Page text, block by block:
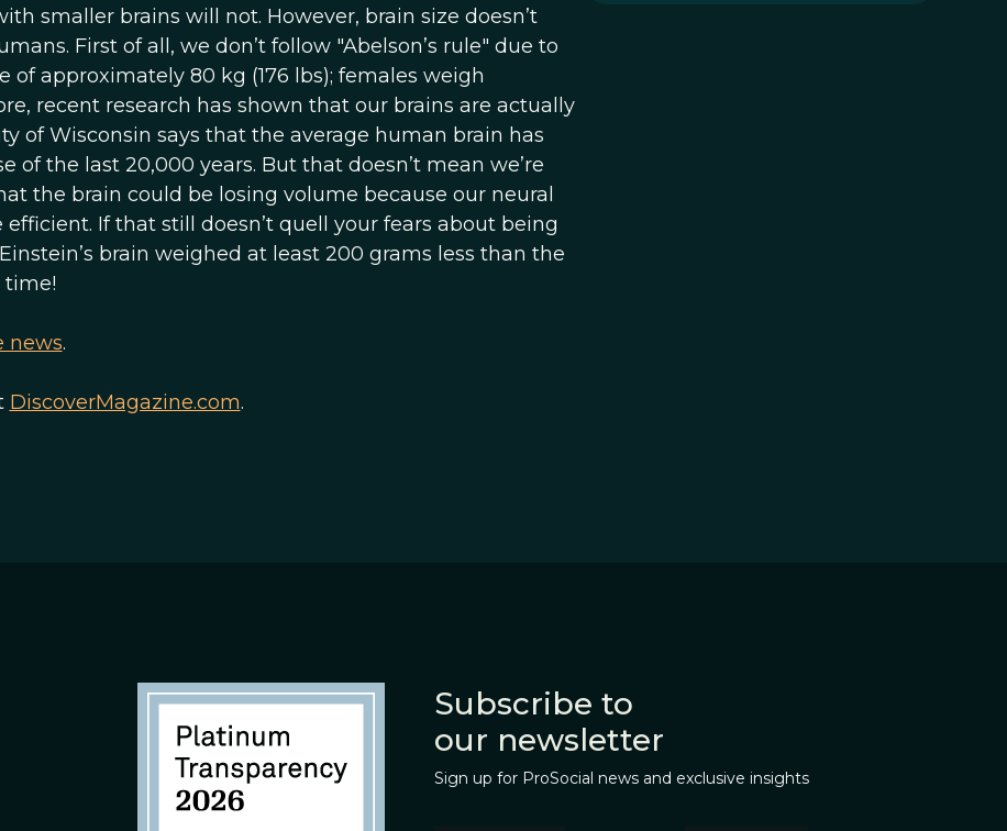
smaller brains will not. However, brain size doesn’t
First of all, we don’t follow "Abelson’s rule" due to
of approximately 80 kg (176 lbs); females weigh
recent research has shown that our brains are actually
of Wisconsin says that the average human brain has
of the last 20,000 years. But that doesn’t mean we’re
the brain could be losing volume because our neural
If that still doesn’t quell your fears about being
brain weighed at least 200 grams less than the
time!
news.
DiscoverMagazine.com.
Subscribe to
our newsletter
Sign up for ProSocial news and exclusive insights